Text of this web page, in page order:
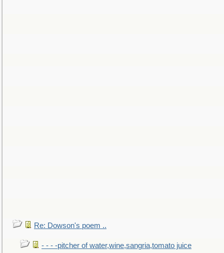
Re: Dowson's poem ..
- - - -pitcher of water,wine,sangria,tomato juice